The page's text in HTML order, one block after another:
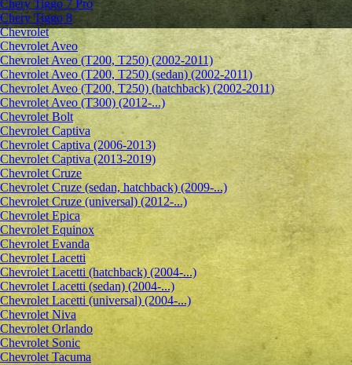
Chery Tiggo 7 Pro
Chery Tiggo 8
Chevrolet
Сhevrolet Aveo
Chevrolet Aveo (T200, T250) (2002-2011)
Chevrolet Aveo (T200, T250) (sedan) (2002-2011)
Chevrolet Aveo (T200, T250) (hatchback) (2002-2011)
Chevrolet Aveo (T300) (2012-...)
Chevrolet Bolt
Chevrolet Captiva
Chevrolet Captiva (2006-2013)
Chevrolet Captiva (2013-2019)
Chevrolet Cruze
Chevrolet Cruze (sedan, hatchback) (2009-...)
Chevrolet Cruze (universal) (2012-...)
Chevrolet Epiсa
Chevrolet Equinox
Chevrolet Evanda
Chevrolet Lacetti
Chevrolet Lacetti (hatchback) (2004-...)
Chevrolet Lacetti (sedan) (2004-...)
Chevrolet Lacetti (universal) (2004-...)
Chevrolet Niva
Chevrolet Orlando
Chevrolet Sonic
Chevrolet Tacuma